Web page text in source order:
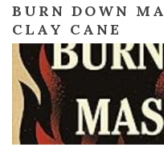
BURN DOWN
CLAY CANE